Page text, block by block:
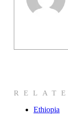
Ethiopia